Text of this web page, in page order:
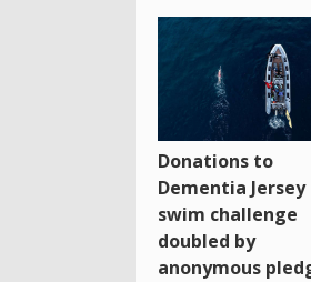
Donations to
Dementia Jersey
swim challenge
doubled by
anonymous